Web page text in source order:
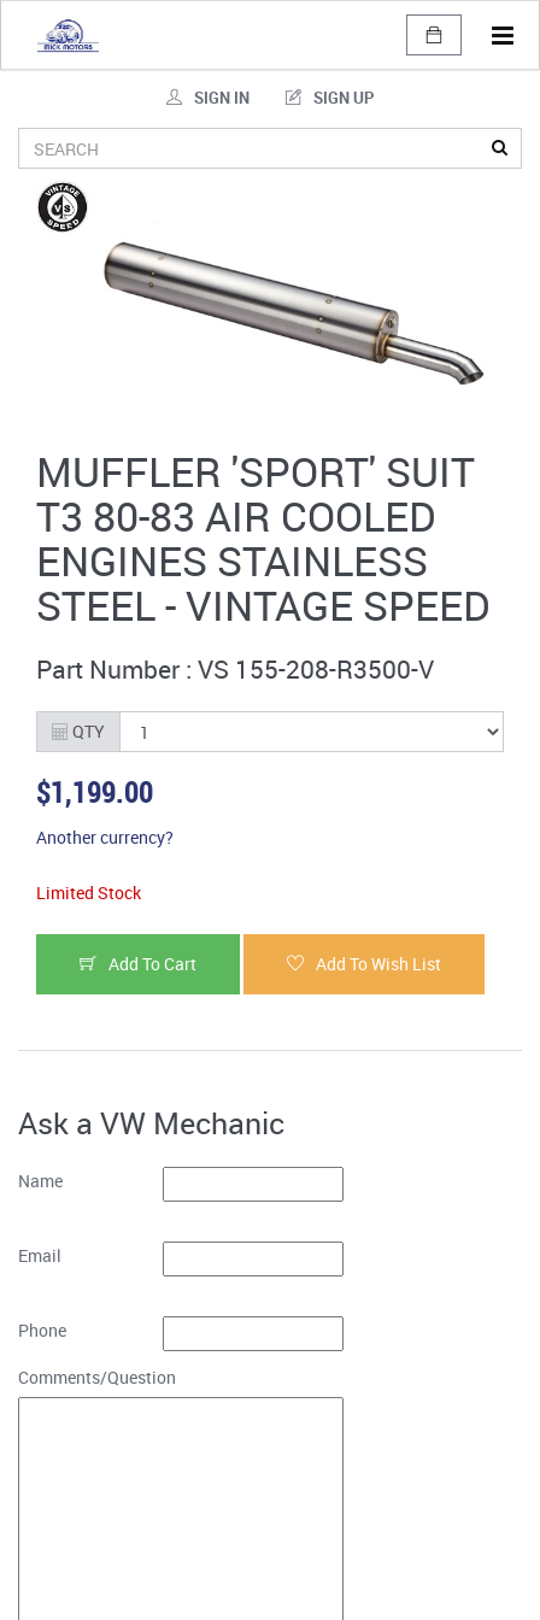
SIGN IN SIGN UP
MUFFLER 'SPORT' SUIT
T3 80-83 AIR COOLED
ENGINES STAINLESS
STEEL - VINTAGE SPEED
Part Number : VS 155-208-R3500-V
QTY
$1,199.00
Another currency?
Limited Stock
Add To Cart Add To Wish List
Ask a VW Mechanic
Name
Email
Phone
Comments/Question